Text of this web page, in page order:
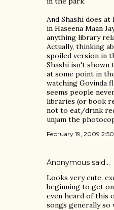
And Shashi does
in Haseena Maan
anything library
Actually, thinking
spoiled version in
Shashi isn't shown
at some point in
watching Govinda
seems people
libraries (or book
not to eat/drink
unjam the
February 19, 2009
Anonymous said…
Looks very cute,
beginning to get
even heard of this
songs generally